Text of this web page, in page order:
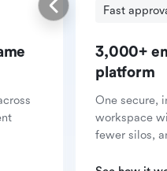
Fast
3,000+
platform
One secure,
workspace
fewer silos,